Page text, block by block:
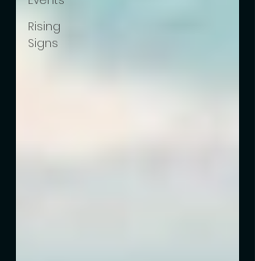
Rising
Signs